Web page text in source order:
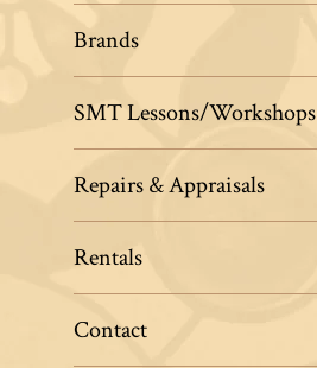
Brands
SMT Lessons/Workshops
Repairs & Appraisals
Rentals
Contact